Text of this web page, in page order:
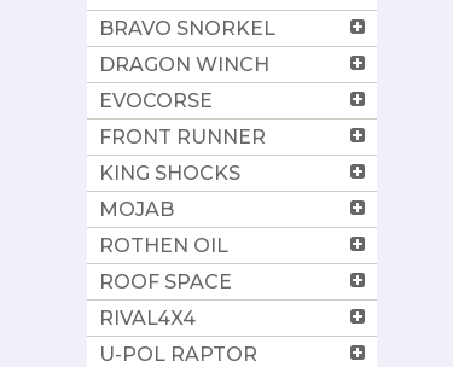
BRAVO SNORKEL
DRAGON WINCH
EVOCORSE
FRONT RUNNER
KING SHOCKS
MOJAB
ROTHEN OIL
ROOF SPACE
RIVAL4X4
U-POL RAPTOR